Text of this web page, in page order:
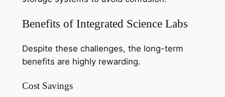
Benefits of Integrated Science Labs
Despite these challenges, the long-term
benefits are highly rewarding.
Cost Savings